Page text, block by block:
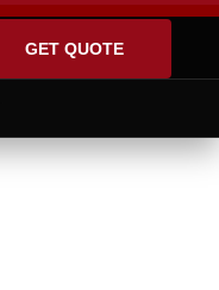
GET QUOTE